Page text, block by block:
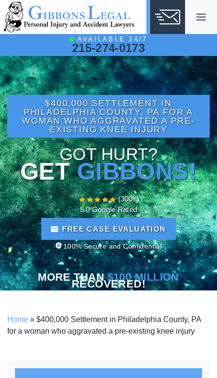
Skip
to
content
AVAILABLE 24/7
215-274-0173
$400,000 SETTLEMENT IN
PHILADELPHIA COUNTY, PA FOR A
WOMAN WHO AGGRAVATED A PRE-
EXISTING KNEE INJURY
GOT HURT?
GETGIBBONS!
FREE CASE EVALUATION
100% Secure and Confidential
(300+)
5.0 Google Rated
MORE THAN$100 MILLION
RECOVERED!
Home » $400,000 Settlement in Philadelphia County, PA
for a woman who aggravated a pre-existing knee injury